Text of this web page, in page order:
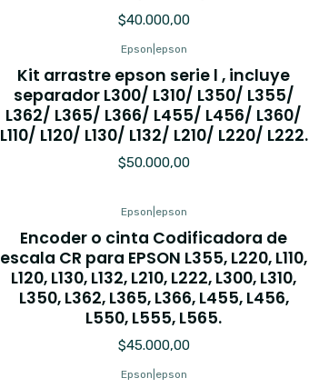
$40.000,00
Epson epson
Kit arrastre epson serie l , incluye
separador L300/ L310/ L350/ L355/
L362/ L365/ L366/ L455/ L456/ L360/
L110/ L120/ L130/ L132/ L210/ L220/ L222.
$50.000,00
Epson epson
Encoder o cinta Codificadora de
escala CR para EPSON L355, L220, L110,
L120, L130, L132, L210, L222, L300, L310,
L350, L362, L365, L366, L455, L456,
L550, L555, L565.
$45.000,00
Epson epson